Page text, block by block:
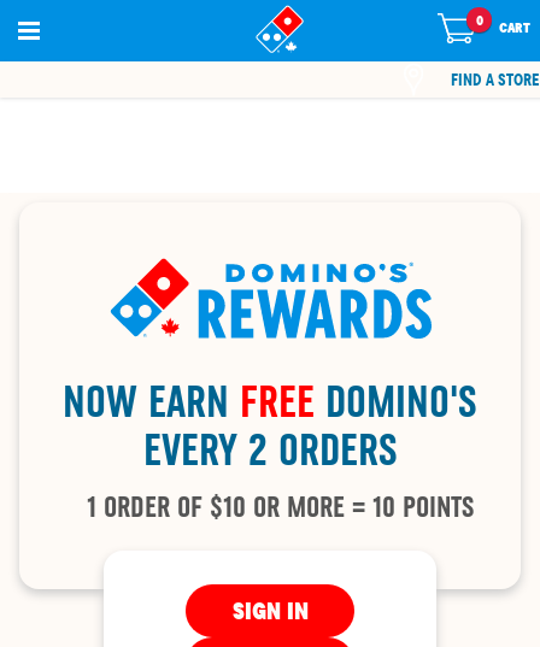
CART
0
items
cart
FIND A STORE
NOW EARN FREE DOMINO'S
EVERY 2 ORDERS
1 ORDER OF $10 OR MORE = 10 POINTS
SIGN IN